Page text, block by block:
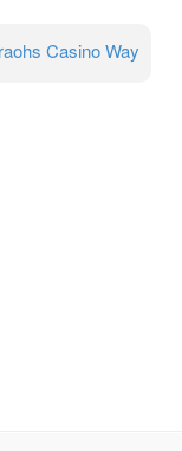
Casino Way